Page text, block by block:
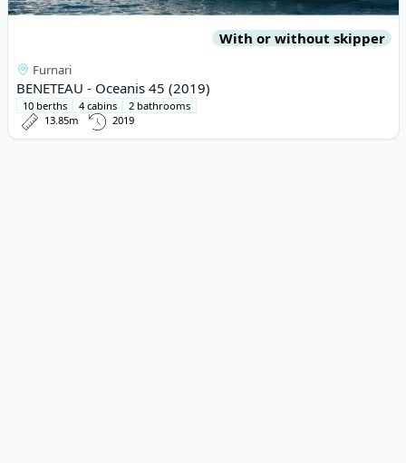
With or without skipper
Furnari
BENETEAU - Oceanis 45 (2019)
10 berths 4 cabins
2 bathrooms
13.85m
2019